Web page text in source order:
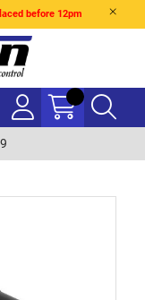
before 12pm